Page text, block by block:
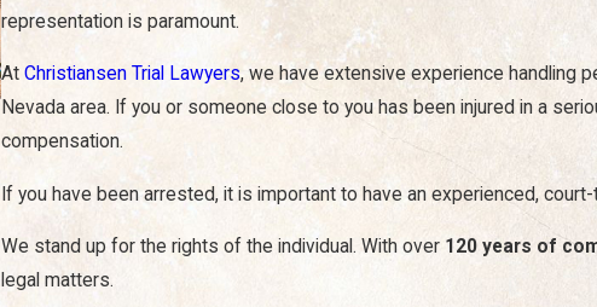
representation is paramount.
AtChristiansen Trial Lawyers, we have extensive experience handling
Nevada area. If you or someone close to you has been injured in a
compensation.
If you have been arrested, it is important to have an experienced,
We stand up for the rights of the individual. With over 120 years of
legal matters.